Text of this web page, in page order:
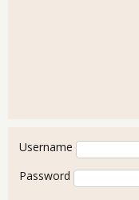
User login
Username
Password